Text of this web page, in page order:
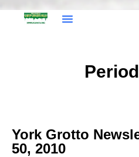
York Grotto
50, 2010